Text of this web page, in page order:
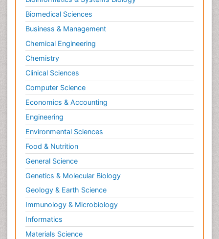
Pesticidal Toxicology
Pharma-cology
Pharmacognosy
Primary care epidemiology
Psychodynamics
Psychological Therapy
Psychopathology
Psychopharmacology
Radiography
Radiology Imaging
Relapse prevention
Renal Toxicity
Renal epidemiology
Reproductive Epidemiology
Reproductive Toxicology
Risky Behavior
Schizophrenia Disorder
Biomedical Sciences
Business & Management
Chemical Engineering
Chemistry
Clinical Sciences
Computer Science
Economics & Accounting
Engineering
Environmental Sciences
Food & Nutrition
General Science
Genetics & Molecular Biology
Geology & Earth Science
Immunology & Microbiology
Informatics
Materials Science